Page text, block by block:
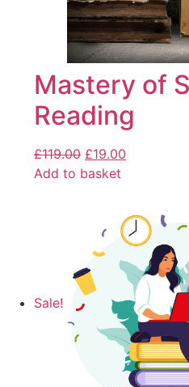
Mastery of
Reading
£119.00 £19.00
Add to basket
Sale!